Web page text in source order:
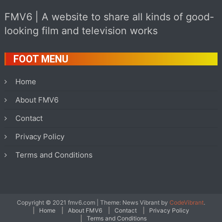
FMV6 | A website to share all kinds of good-
looking film and television works
FOOT MENU
Home
About FMV6
Contact
Privacy Policy
Terms and Conditions
Copyright © 2021 fmv6.com Theme: News Vibrant by CodeVibrant.
Home
About FMV6 Contact
Privacy Policy
Terms and Conditions